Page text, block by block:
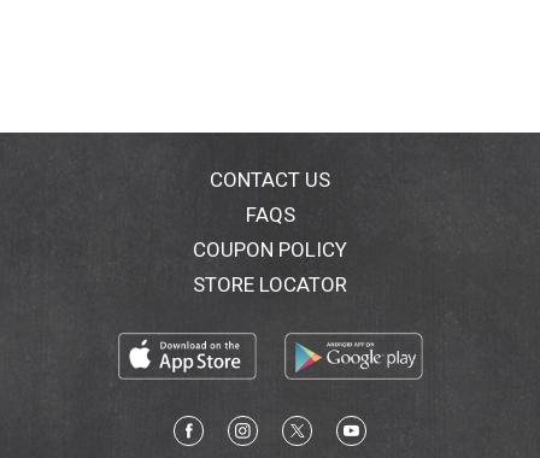
CONTACT US
FAQS
COUPON POLICY
STORE LOCATOR